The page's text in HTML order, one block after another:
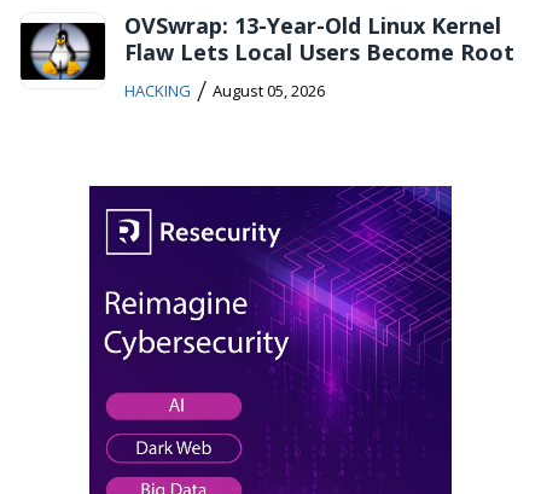
OVSwrap: 13-Year-Old Linux Kernel
Flaw Lets Local Users Become Root
HACKING / August 05, 2026